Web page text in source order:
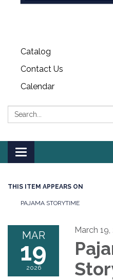
Catalog
Contact Us
Calendar
Search:
Toggle
navigation
THIS ITEM APPEARS ON
PAJAMA STORYTIME
MAR
19
2026
March